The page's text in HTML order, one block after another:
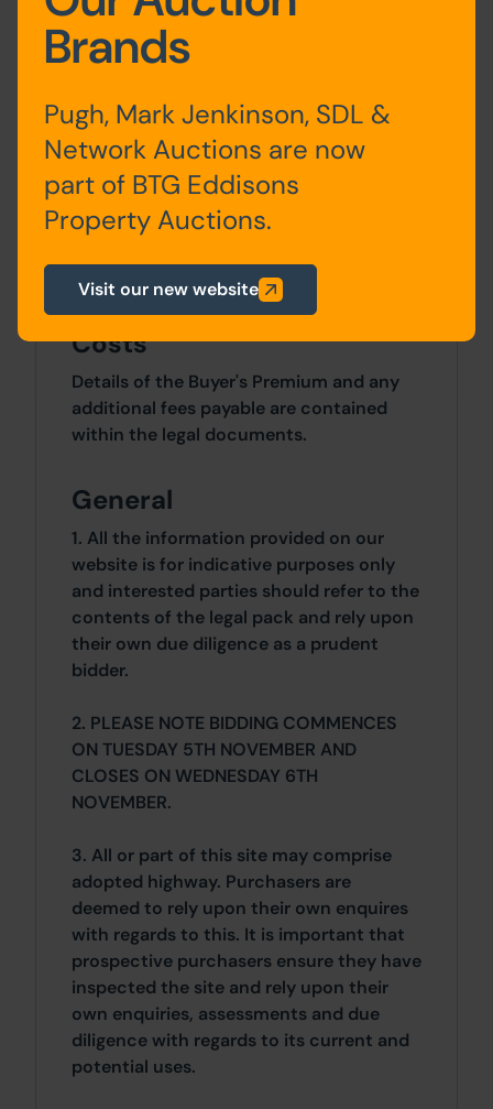
Planning
interested parties should consult directly
with the Local Planning Authority:
Barnsley Borough Council, Planning
Development Management, PO Box 634,
Barnsley, S70 9GG. Telephone: 01226 772
planningenforcement@barnsley.gov.uk
Costs
Details of the Buyer's Premium and any
additional fees payable are contained
within the legal documents.
General
1. All the information provided on our
website is for indicative purposes only
and interested parties should refer to the
contents of the legal pack and rely upon
their own due diligence as a prudent
bidder.
2. PLEASE NOTE BIDDING COMMENCES
ON TUESDAY 5TH NOVEMBER AND
CLOSES ON WEDNESDAY 6TH
NOVEMBER.
3. All or part of this site may comprise
adopted highway. Purchasers are
deemed to rely upon their own enquires
with regards to this. It is important that
prospective purchasers ensure they have
inspected the site and rely upon their
own enquiries, assessments and due
diligence with regards to its current and
potential uses.
Brands
Pugh, Mark Jenkinson, SDL &
Network Auctions are now
part of BTG Eddisons
Property Auctions.
Visit our new website